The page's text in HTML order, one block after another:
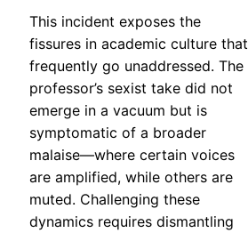
This incident exposes the
fissures in academic culture that
frequently go unaddressed. The
professor’s sexist take did not
emerge in a vacuum but is
symptomatic of a broader
malaise—where certain voices
are amplified, while others are
muted. Challenging these
dynamics requires dismantling